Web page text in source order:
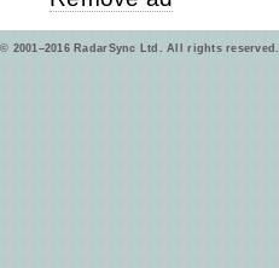
© 2001–2016 RadarSync Ltd. All rights reserved.